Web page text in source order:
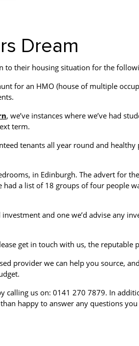
Dream
to their housing situation for the
for an HMO (house of multiple
, we’ve instances where we’ve had
term.
tenants all year round and healthy
in Edinburgh. The advert for
a list of 18 groups of four people
and one we’d advise any
get in touch with us, the reputable
provider we can help you source, and
calling us on: 0141 270 7879. In
happy to answer any questions you